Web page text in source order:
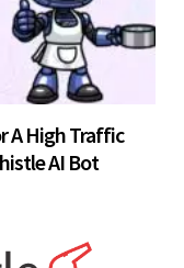
A High Traffic
AI Bot